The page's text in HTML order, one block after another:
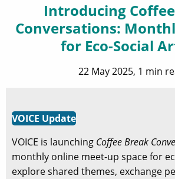
Introducing
Conversations:
for Eco-Social
22 May 2025, 1 min
VOICE Update
VOICE is launching Coffee Break
monthly online meet-up space for
explore shared themes, exchange